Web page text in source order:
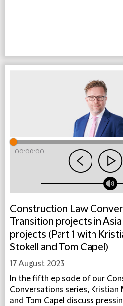
00:00:00
Construction Law
Transition projects in
projects (Part 1 with
Stokell and Tom Capel)
17 August 2023
In the fifth episode of our
Conversations series, Kristian
and Tom Capel discuss